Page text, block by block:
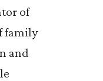
of
family
and